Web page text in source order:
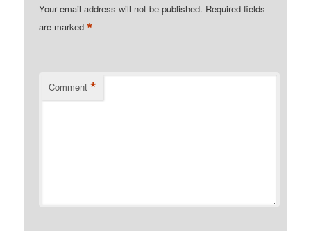
Your email address will not be published. Required fields
are marked*
Comment *